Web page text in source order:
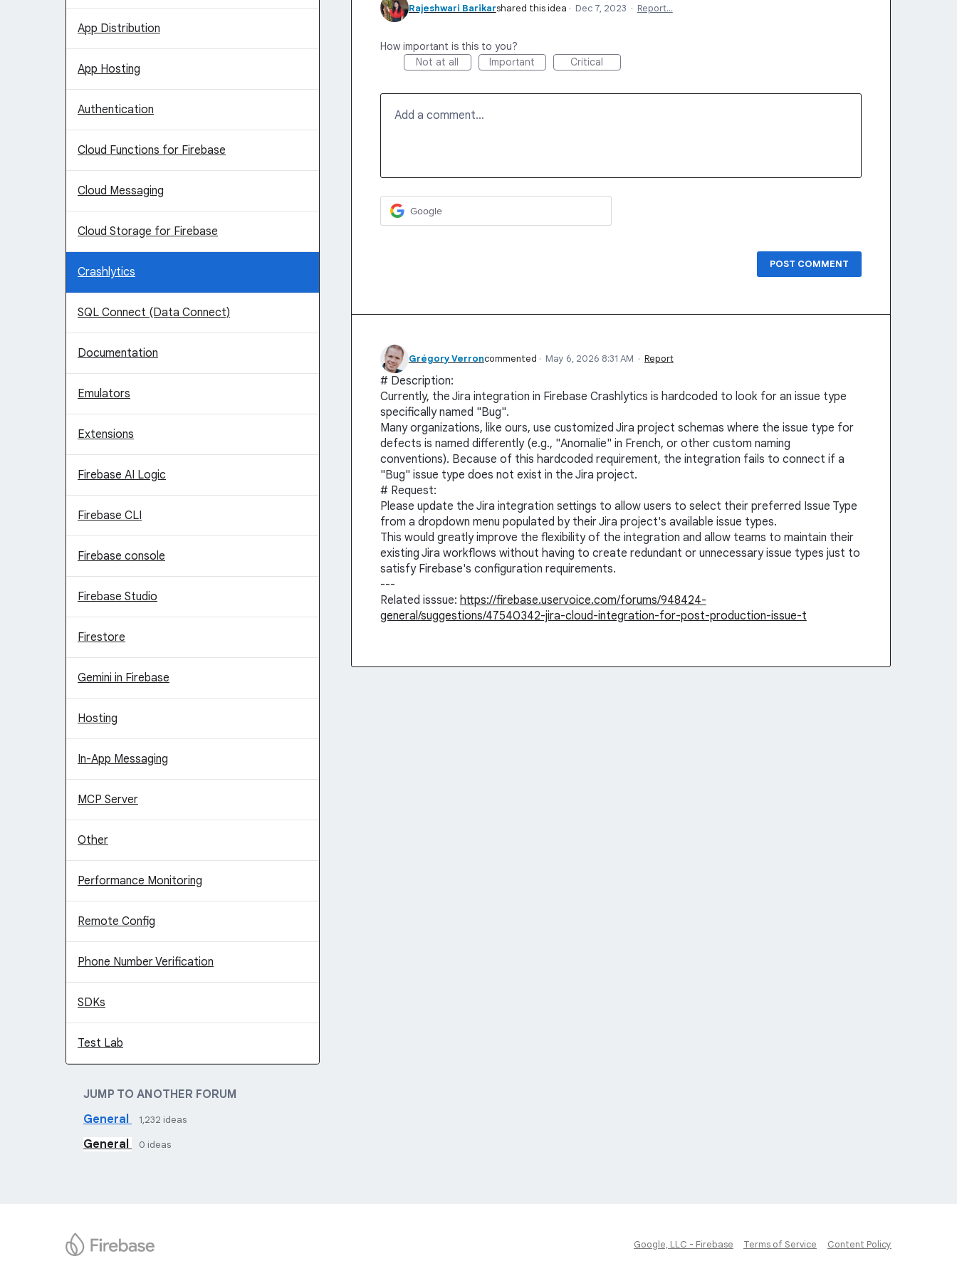
App Distribution
App Hosting
Authentication
Cloud Functions for Firebase
Cloud Messaging
Cloud Storage for Firebase
Crashlytics
SQL Connect (Data Connect)
Documentation
Emulators
Extensions
Firebase AI Logic
Firebase CLI
Firebase console
Firebase Studio
Firestore
Gemini in Firebase
Hosting
In-App Messaging
MCP Server
Other
Performance Monitoring
Remote Config
Phone Number Verification
SDKs
Test Lab
JUMP TO ANOTHER FORUM
General
1,232 ideas
General 0 ideas
Rajeshwari Barikarshared this idea · Dec 7, 2023 · Report…
How important is this to you?
Not at all
Important Critical
Add a comment…
Google
POST COMMENT
Grégory Verroncommented · May 6, 2026 8:31 AM · Report
# Description:
Currently, the Jira integration in Firebase Crashlytics is hardcoded to look for an issue type
specifically named "Bug".
Many organizations, like ours, use customized Jira project schemas where the issue type for
defects is named differently (e.g., "Anomalie" in French, or other custom naming
conventions). Because of this hardcoded requirement, the integration fails to connect if a
"Bug" issue type does not exist in the Jira project.
# Request:
Please update the Jira integration settings to allow users to select their preferred Issue Type
from a dropdown menu populated by their Jira project's available issue types.
This would greatly improve the flexibility of the integration and allow teams to maintain their
existing Jira workflows without having to create redundant or unnecessary issue types just to
satisfy Firebase's configuration requirements.
---
Related isssue: https://firebase.uservoice.com/forums/948424-
general/suggestions/47540342-jira-cloud-integration-for-post-production-issue-t
Google, LLC - Firebase Terms of Service Content Policy